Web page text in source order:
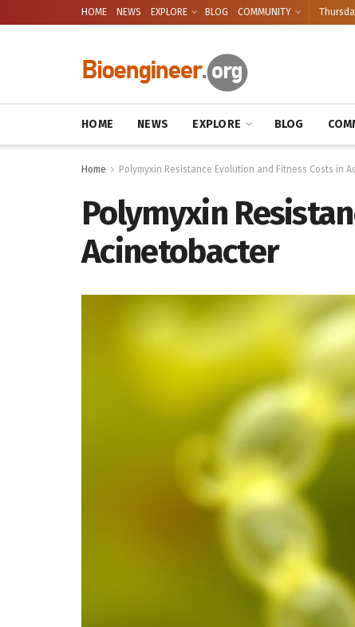
HOME NEWS EXPLORE BLOG COMMUNITY
HOME NEWS EXPLORE BLOG
Home Polymyxin Resistance Evolution and Fitness Costs in
Polymyxin
Acinetobacter